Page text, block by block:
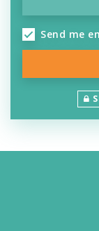
Send me